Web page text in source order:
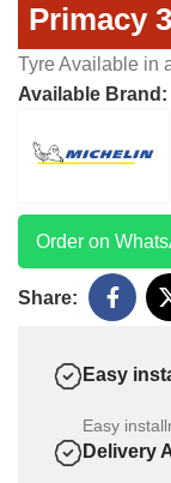
Primacy 3
Tyre Available in
Available Brand:
Order on
Share:
Easy
Easy
Delivery